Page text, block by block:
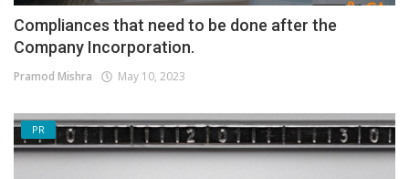
Compliances that need to be done after the
Company Incorporation.
Pramod Mishra May 10, 2023
PR